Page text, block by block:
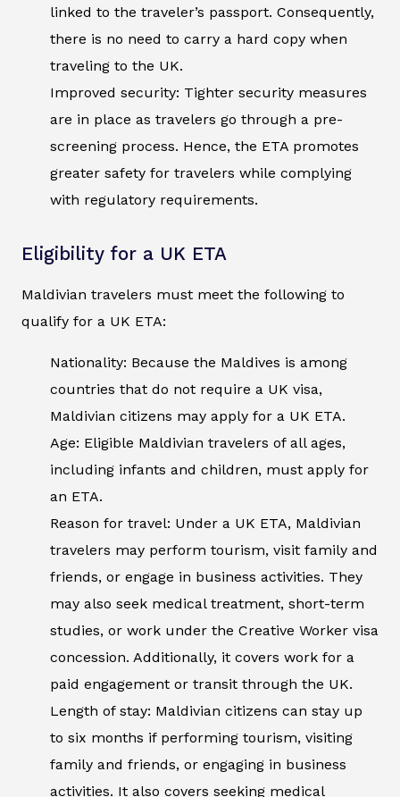
linked to the traveler’s passport. Consequently,
there is no need to carry a hard copy when
traveling to the UK.
Improved security: Tighter security measures
are in place as travelers go through a pre-
screening process. Hence, the ETA promotes
greater safety for travelers while complying
with regulatory requirements.
Eligibility for a UK ETA
Maldivian travelers must meet the following to
qualify for a UK ETA:
Nationality: Because the Maldives is among
countries that do not require a UK visa,
Maldivian citizens may apply for a UK ETA.
Age: Eligible Maldivian travelers of all ages,
including infants and children, must apply for
an ETA.
Reason for travel: Under a UK ETA, Maldivian
travelers may perform tourism, visit family and
friends, or engage in business activities. They
may also seek medical treatment, short-term
studies, or work under the Creative Worker visa
concession. Additionally, it covers work for a
paid engagement or transit through the UK.
Length of stay: Maldivian citizens can stay up
to six months if performing tourism, visiting
family and friends, or engaging in business
activities. It also covers seeking medical